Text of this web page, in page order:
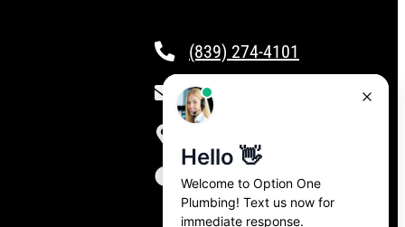
(839) 274-4101
csr@calloptionone.com
24/7 Live Answering